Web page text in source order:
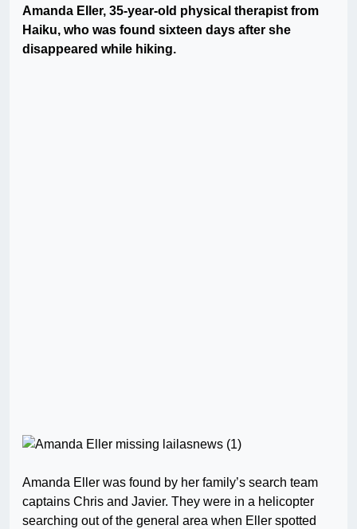
Amanda Eller, 35-year-old physical therapist from
Haiku, who was found sixteen days after she
disappeared while hiking.
Amanda Eller was found by her family’s search team
captains Chris and Javier. They were in a helicopter
searching out of the general area when Eller spotted